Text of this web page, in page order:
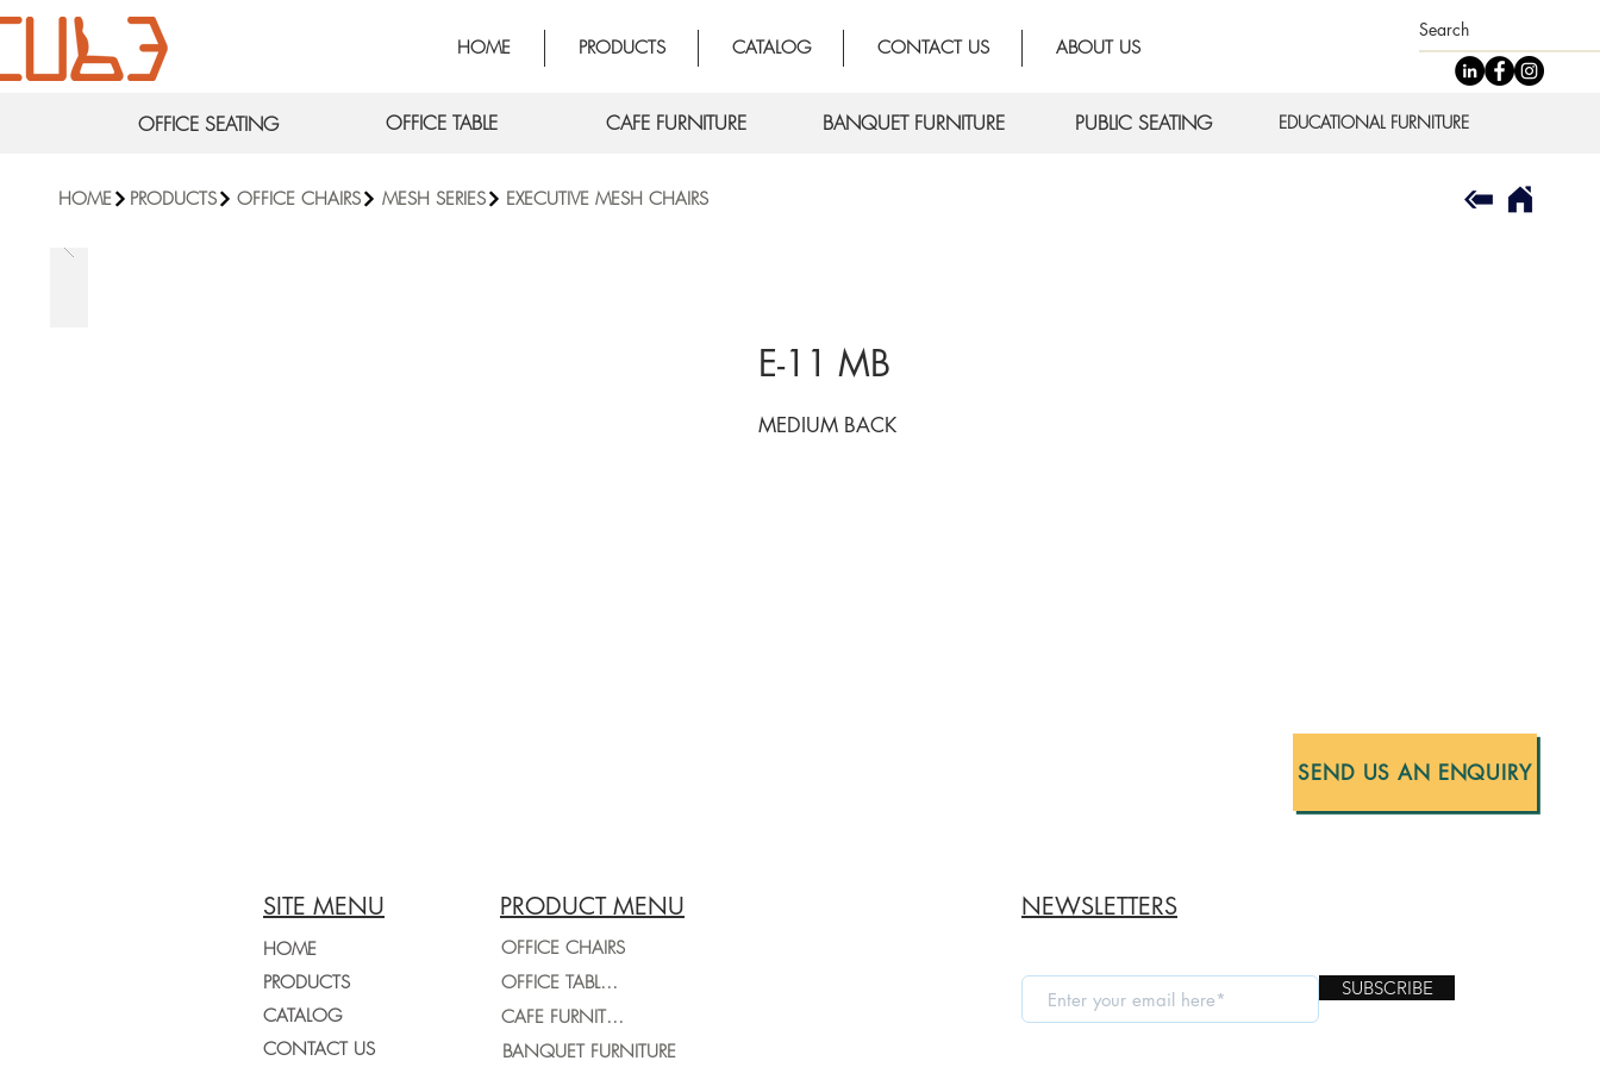
HOME PRODUCTS CATALOG CONTACT US ABOUT US
OFFICE SEATING OFFICE TABLE CAFE FURNITURE BANQUET FURNITURE PUBLIC SEATING EDUCATIONAL FURNITURE
E-11 MB
MEDIUM BACK
SEND US AN ENQUIRY
HOME OFFICE CHAIRS MESH SERIES EXECUTIVE MESH CHAIRS
PRODUCTS
SITE MENU
HOME
PRODUCTS
CATALOG
CONTACT US
PRODUCT MENU
OFFICE CHAIRS
OFFICE TABLES
CAFE FURNITURE
BANQUET FURNITURE
NEWSLETTERS
SUBSCRIBE